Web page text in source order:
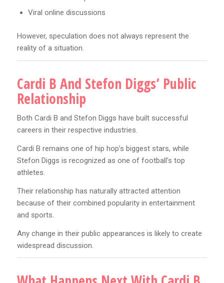
Viral online discussions
However, speculation does not always represent the
reality of a situation.
Cardi B And Stefon Diggs’ Public
Relationship
Both Cardi B and Stefon Diggs have built successful
careers in their respective industries.
Cardi B remains one of hip hop’s biggest stars, while
Stefon Diggs is recognized as one of football’s top
athletes.
Their relationship has naturally attracted attention
because of their combined popularity in entertainment
and sports.
Any change in their public appearances is likely to create
widespread discussion.